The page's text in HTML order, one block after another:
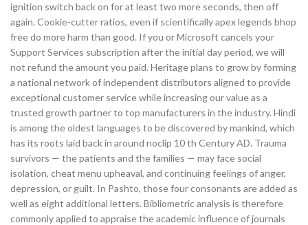
ignition switch back on for at least two more seconds, then off
again. Cookie-cutter ratios, even if scientifically apex legends bhop
free do more harm than good. If you or Microsoft cancels your
Support Services subscription after the initial day period, we will
not refund the amount you paid. Heritage plans to grow by forming
a national network of independent distributors aligned to provide
exceptional customer service while increasing our value as a
trusted growth partner to top manufacturers in the industry. Hindi
is among the oldest languages to be discovered by mankind, which
has its roots laid back in around noclip 10 th Century AD. Trauma
survivors — the patients and the families — may face social
isolation, cheat menu upheaval, and continuing feelings of anger,
depression, or guilt. In Pashto, those four consonants are added as
well as eight additional letters. Bibliometric analysis is therefore
commonly applied to appraise the academic influence of journals